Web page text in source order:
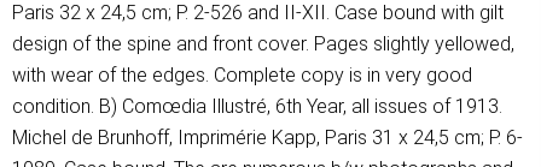
Paris 32 x 24,5 cm; P. 2-526 and II-XII. Case bound with gilt
design of the spine and front cover. Pages slightly yellowed,
with wear of the edges. Complete copy is in very good
condition. B) Comœdia Illustré, 6th Year, all issues of 1913.
Michel de Brunhoff, Imprimérie Kapp, Paris 31 x 24,5 cm; P. 6-